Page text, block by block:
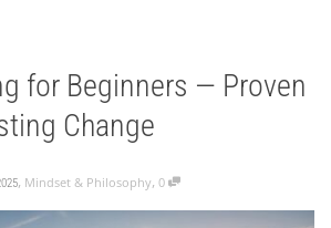
for Beginners — Proven
Change
, Mindset & Philosophy, 0